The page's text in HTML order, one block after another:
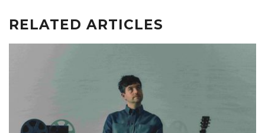
RELATED ARTICLES